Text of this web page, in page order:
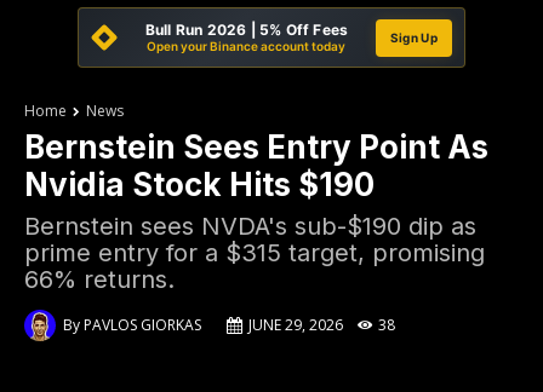
Bull Run 2026 | 5% Off Fees
Open your Binance account today
Sign Up
Home News
Bernstein Sees Entry Point As
Nvidia Stock Hits $190
Bernstein sees NVDA's sub-$190 dip as
prime entry for a $315 target, promising
66% returns.
ByPAVLOS GIORKAS JUNE 29, 2026 38